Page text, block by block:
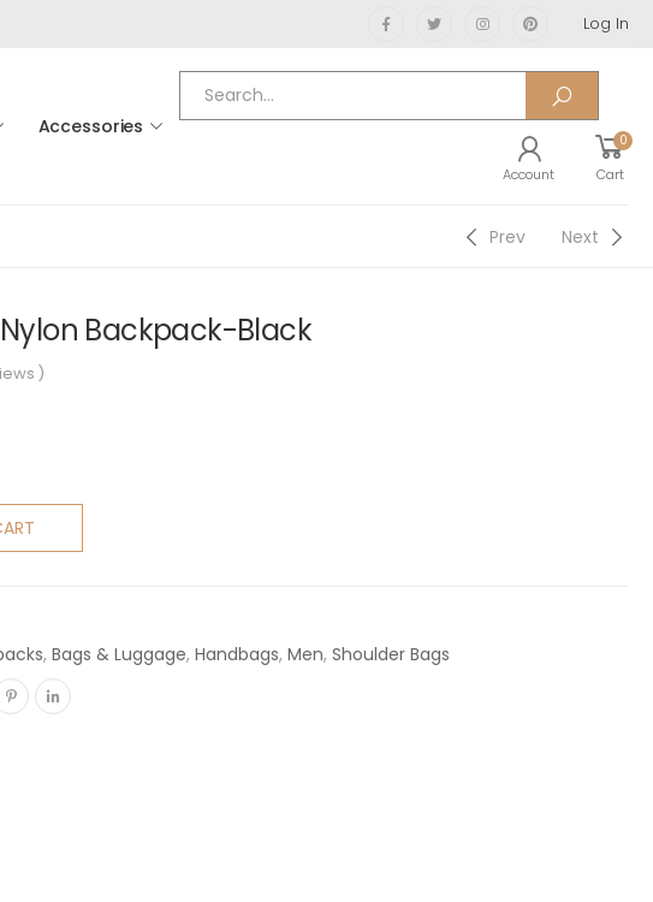
Log In
Accessories
Account
0
Cart
Prev Next
Backpack-Black
)
, Bags & Luggage, Handbags, Men, Shoulder Bags